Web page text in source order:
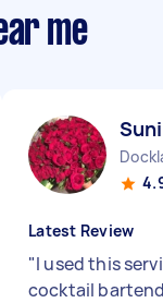
me
Latest Review
"I used this
cocktail